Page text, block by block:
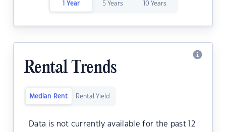
1 Year 5 Years 10 Years
Rental Trends
Median Rent Rental Yield
Data is not currently available for the past 12